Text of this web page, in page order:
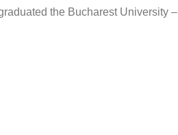
the Bucharest University –